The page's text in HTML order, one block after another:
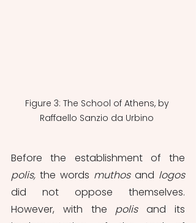
Figure 3: The School of Athens, by
Raffaello Sanzio da Urbino
polis, the words muthos and
logos
did not oppose themselves.
However, with the polis and its